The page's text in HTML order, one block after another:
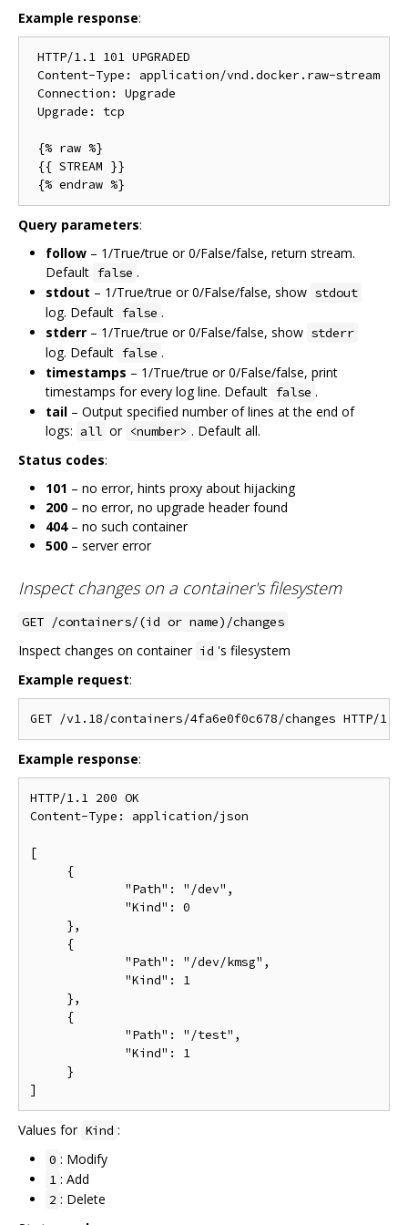
Example response:
HTTP/1.1 101 UPGRADED
Content-Type: application/vnd.docker.raw-stream
Connection: Upgrade
Upgrade: tcp
{% raw %}
{{ STREAM }}
Query parameters:
follow – 1/True/true or 0/False/false, return stream.
Default false .
stdout – 1/True/true or 0/False/false, show stdout
log. Default false .
stderr – 1/True/true or 0/False/false, show stderr
log. Default false .
timestamps – 1/True/true or 0/False/false, print
timestamps for every log line. Default false .
tail – Output specified number of lines at the end of
logs: all or <number> . Default all.
Status codes:
101 – no error, hints proxy about hijacking
200 – no error, no upgrade header found
404– no such container
500 – server error
Inspect changes on a container's filesystem
GET /containers/(id or name)/changes
Inspect changes on container id 's filesystem
Example request:
Example response:
HTTP/1.1 200 OK
Content-Type: application/json
[
     {
             "Path": "/dev",
             "Kind": 0
     },
     {
             "Path": "/dev/kmsg",
             "Kind": 1
     },
     {
             "Path": "/test",
             "Kind": 1
     }
Values for Kind :
0 : Modify
1 : Add
2 : Delete